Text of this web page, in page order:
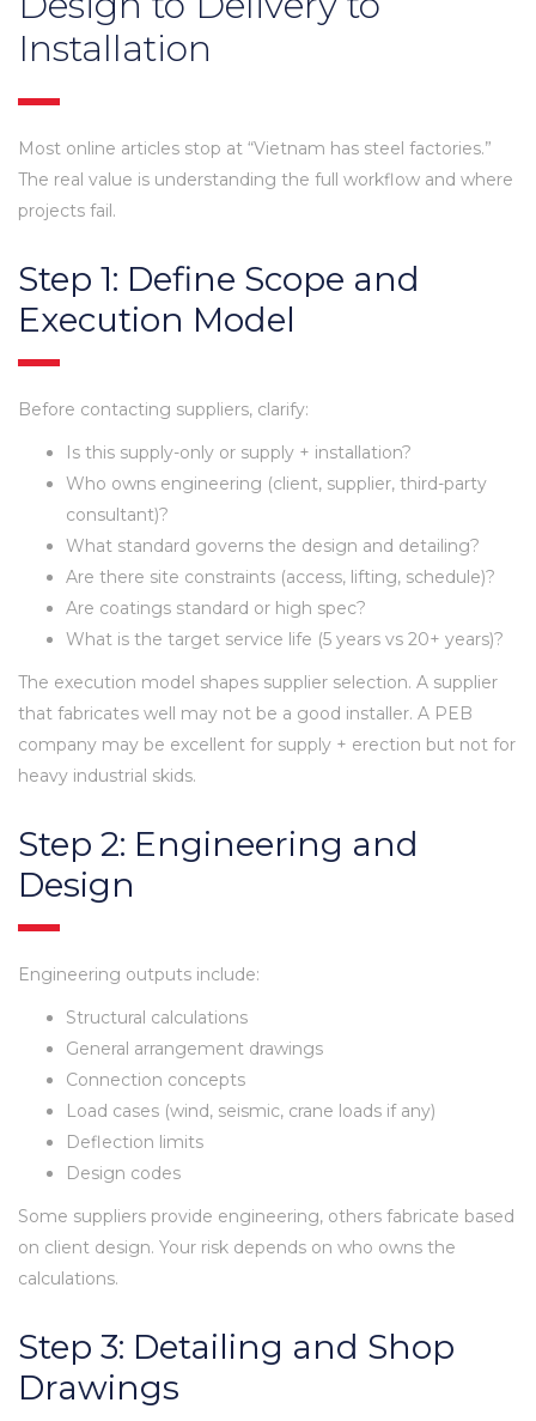
Installation
Most online articles stop at “Vietnam has steel factories.”
The real value is understanding the full workflow and where
projects fail.
Step 1: Define Scope and
Execution Model
Before contacting suppliers, clarify:
Is this supply-only or supply + installation?
Who owns engineering (client, supplier, third-party
consultant)?
What standard governs the design and detailing?
Are there site constraints (access, lifting, schedule)?
Are coatings standard or high spec?
What is the target service life (5 years vs 20+ years)?
The execution model shapes supplier selection. A supplier
that fabricates well may not be a good installer. A PEB
company may be excellent for supply + erection but not for
heavy industrial skids.
Step 2: Engineering and
Design
Engineering outputs include:
Structural calculations
General arrangement drawings
Connection concepts
Load cases (wind, seismic, crane loads if any)
Deflection limits
Design codes
Some suppliers provide engineering, others fabricate based
on client design. Your risk depends on who owns the
calculations.
Step 3: Detailing and Shop
Drawings